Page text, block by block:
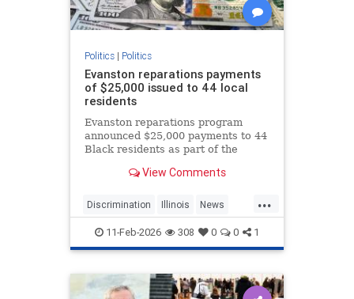
Politics| Politics
Evanston reparations payments
of $25,000 issued to 44 local
residents
Evanston reparations program
announced $25,000 payments to 44
Black residents as part of the
View Comments
...
Discrimination Illinois News
Politics Reparations
11-Feb-2026 308 0 0 1